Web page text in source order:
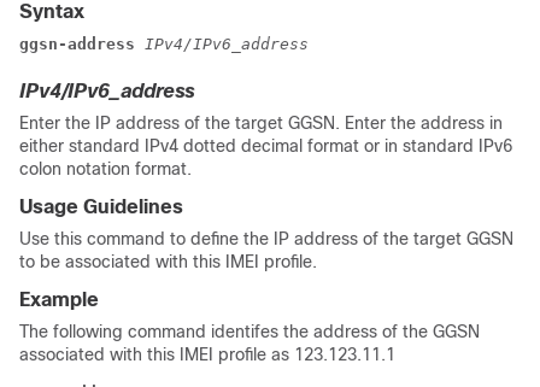
Syntax
ggsn-address IPv4/IPv6_address
IPv4/IPv6_address
Enter the IP address of the target GGSN. Enter the address in
either standard IPv4 dotted decimal format or in standard IPv6
colon notation format.
Usage Guidelines
Use this command to define the IP address of the target GGSN
to be associated with this IMEI profile.
Example
The following command identifes the address of the GGSN
associated with this IMEI profile as 123.123.11.1